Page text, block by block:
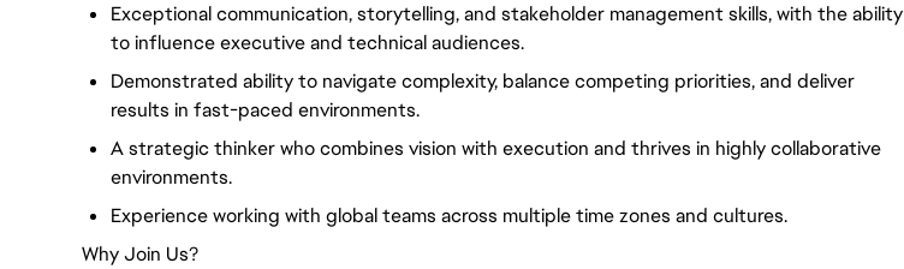
Exceptional communication, storytelling, and stakeholder management skills, with the ability
to influence executive and technical audiences.
Demonstrated ability to navigate complexity, balance competing priorities, and deliver
results in fast-paced environments.
A strategic thinker who combines vision with execution and thrives in highly collaborative
environments.
Experience working with global teams across multiple time zones and cultures.
Why Join Us?